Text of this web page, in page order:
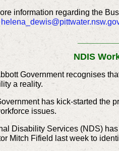
information regarding the
NDIS
Government recognises
a reality.
has kick-started the
issues.
Disability Services (NDS)
Mitch Fifield last week to